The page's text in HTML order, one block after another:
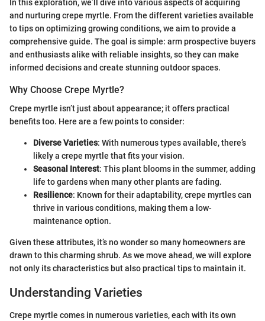
In this exploration, we’ll dive into various aspects of acquiring
and nurturing crepe myrtle. From the different varieties available
to tips on optimizing growing conditions, we aim to provide a
comprehensive guide. The goal is simple: arm prospective buyers
and enthusiasts alike with reliable insights, so they can make
informed decisions and create stunning outdoor spaces.
Why Choose Crepe Myrtle?
Crepe myrtle isn’t just about appearance; it offers practical
benefits too. Here are a few points to consider:
Diverse Varieties: With numerous types available, there’s
likely a crepe myrtle that fits your vision.
Seasonal Interest: This plant blooms in the summer, adding
life to gardens when many other plants are fading.
Resilience: Known for their adaptability, crepe myrtles can
thrive in various conditions, making them a low-
maintenance option.
Given these attributes, it’s no wonder so many homeowners are
drawn to this charming shrub. As we move ahead, we will explore
not only its characteristics but also practical tips to maintain it.
Understanding Varieties
Crepe myrtle comes in numerous varieties, each with its own